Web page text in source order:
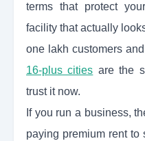
terms that protect
facility that actually
one lakh customers
16-plus cities are the
trust it now.
If you run a business,
paying premium rent to